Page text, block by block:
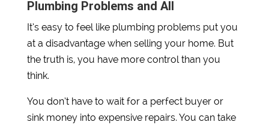
Plumbing Problems and All
It’s easy to feel like plumbing problems put you
at a disadvantage when selling your home. But
the truth is, you have more control than you
think.
You don’t have to wait for a perfect buyer or
sink money into expensive repairs. You can take